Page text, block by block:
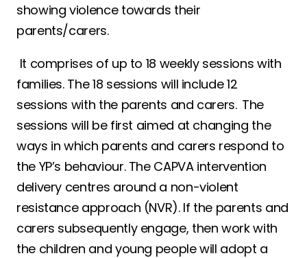
showing violence towards their
parents/carers.
It comprises of up to 18 weekly sessions with
families. The 18 sessions will include 12
sessions with the parents and carers. The
sessions will be first aimed at changing the
ways in which parents and carers respond to
the YP’s behaviour. The CAPVA intervention
delivery centres around a non-violent
resistance approach (NVR). If the parents and
carers subsequently engage, then work with
the children and young people will adopt a